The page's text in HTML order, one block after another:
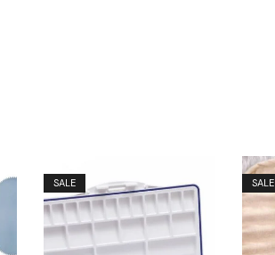
SALE SALE